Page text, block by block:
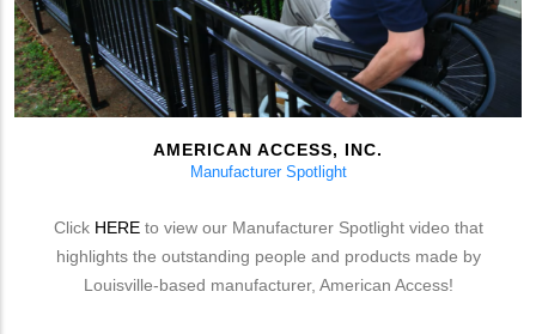
AMERICAN ACCESS, INC.
Manufacturer Spotlight
Click HEREto view our Manufacturer Spotlight video that
highlights the outstanding people and products made by
Louisville-based manufacturer, American Access!